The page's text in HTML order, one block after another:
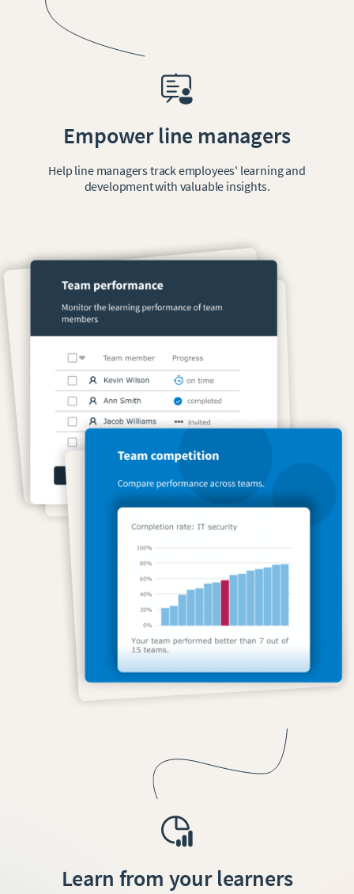
Empower line managers
Help line managers track employees' learning and
development with valuable insights.
Learn from your learners